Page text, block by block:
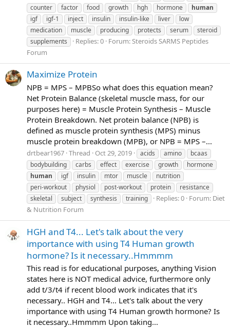
counter
factor food growth hgh hormone
human
igf
igf-1 inject insulin insulin-like liver
low
medication
muscle producing protects serum
steroid
supplements
Replies: 0 Forum:Steroids SARMS Peptides
Forum
Maximize Protein
NPB = MPS – MPBSo what does this equation mean?
Net Protein Balance (skeletal muscle mass, for our
purposes here) = Muscle Protein Synthesis – Muscle
Protein Breakdown. Net protein balance (NPB) is
defined as muscle protein synthesis (MPS) minus
muscle protein breakdown (MPB), or NPB = MPS –...
drtbear1967 Thread Oct 29, 2019 acids amino
bcaas
bodybuilding
carbs effect exercise growth
hormone
human
igf insulin mtor muscle
nutrition
peri-workout
physiol post-workout protein
resistance
skeletal
subject synthesis training Replies: 0 Forum: Diet
& Nutrition Forum
HGH and T4... Let's talk about the very
importance with using T4 Human growth
hormone? Is it necessary..Hmmmm
This read is for educational purposes, anything Vision
states here is NOT medical advice, furthermore only
add t/3/t4 if recent blood work indicates that it's
necessary.. HGH and T4... Let's talk about the very
importance with using T4 Human growth hormone? Is
it necessary..Hmmmm Upon taking...